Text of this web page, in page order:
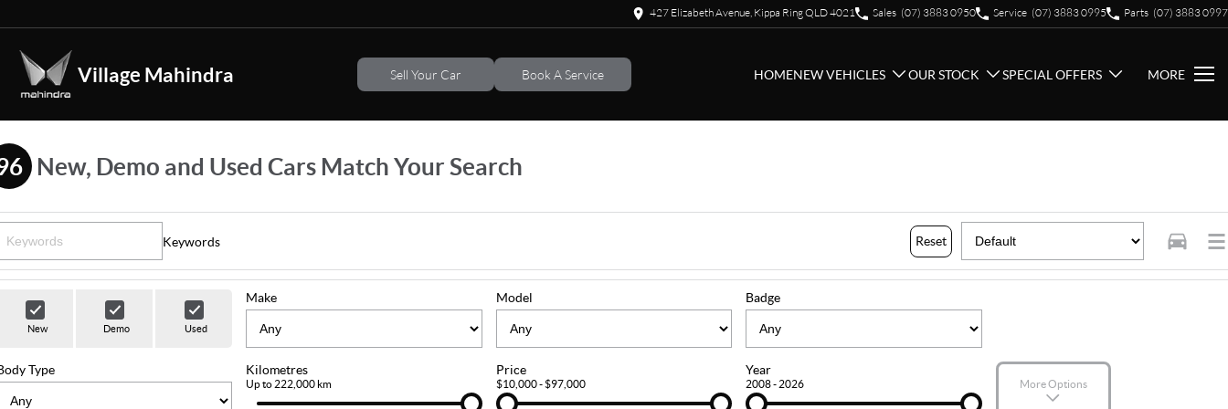
427 Elizabeth Avenue, Kippa Ring QLD 4021 Sales (07) 3883 0950 Service (07) 3883 0995 Parts (07) 3883 0997
Village Mahindra Sell Your Car Book A Service HOMENEW VEHICLES OUR STOCK SPECIAL OFFERS MORE
New, Demo and Used Cars Match Your Search
Keywords Reset
New Demo Used
Make Model Badge
Type Kilometres
Up to 222,000 km
Price
$10,000 - $97,000
Year
2008 - 2026 More Options